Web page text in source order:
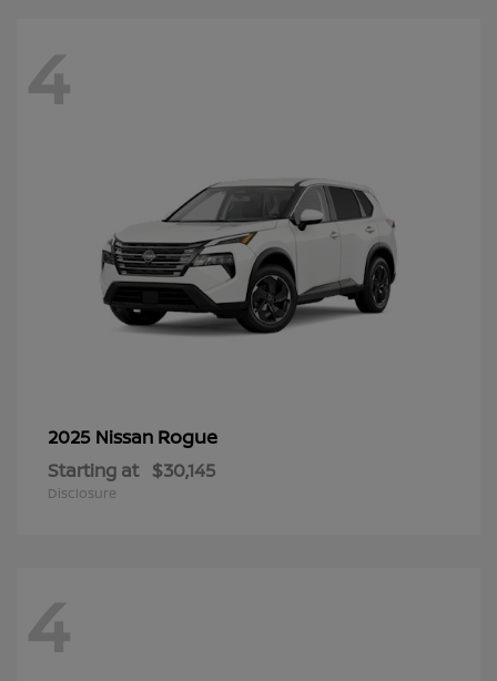
4
2025 Nissan Rogue
Starting at $30,145
Disclosure
4